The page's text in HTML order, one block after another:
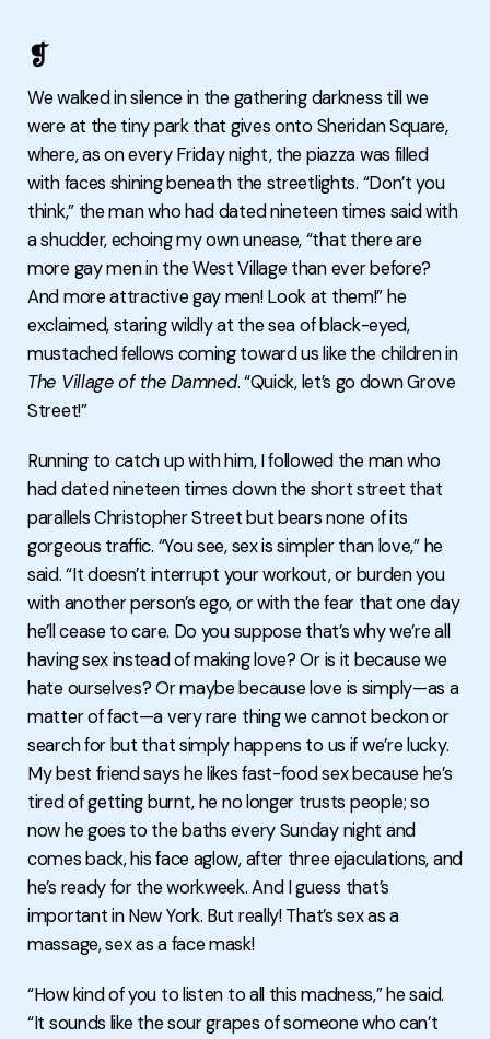
❡
We walked in silence in the gathering darkness till we
were at the tiny park that gives onto Sheridan Square,
where, as on every Friday night, the piazza was filled
with faces shining beneath the streetlights. “Don’t you
think,” the man who had dated nineteen times said with
a shudder, echoing my own unease, “that there are
more gay men in the West Village than ever before?
And more attractive gay men! Look at them!” he
exclaimed, staring wildly at the sea of black-eyed,
mustached fellows coming toward us like the children in
The Village of the Damned. “Quick, let’s go down Grove
Street!”
Running to catch up with him, I followed the man who
had dated nineteen times down the short street that
parallels Christopher Street but bears none of its
gorgeous traffic. “You see, sex is simpler than love,” he
said. “It doesn’t interrupt your workout, or burden you
with another person’s ego, or with the fear that one day
he’ll cease to care. Do you suppose that’s why we’re all
having sex instead of making love? Or is it because we
hate ourselves? Or maybe because love is simply—as a
matter of fact—a very rare thing we cannot beckon or
search for but that simply happens to us if we’re lucky.
My best friend says he likes fast-food sex because he’s
tired of getting burnt, he no longer trusts people; so
now he goes to the baths every Sunday night and
comes back, his face aglow, after three ejaculations, and
he’s ready for the workweek. And I guess that’s
important in New York. But really! That’s sex as a
massage, sex as a face mask!
“How kind of you to listen to all this madness,” he said.
“It sounds like the sour grapes of someone who can’t